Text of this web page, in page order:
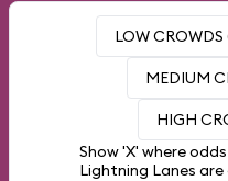
LOW CROWDS
MEDIUM
HIGH
Show 'X' where odds
Lightning Lanes are